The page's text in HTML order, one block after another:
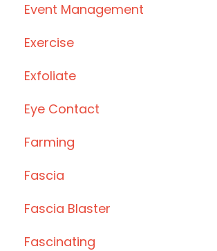
Event Management
Exercise
Exfoliate
Eye Contact
Farming
Fascia
Fascia Blaster
Fascinating